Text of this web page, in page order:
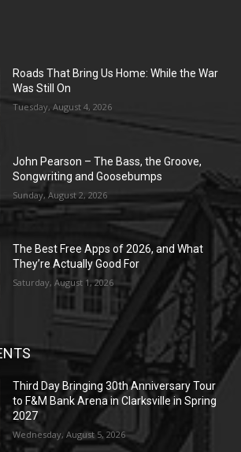
Roads That Bring Us Home: While the War
Was Still On
Tuesday, August 4, 2026
John Pearson – The Bass, the Groove,
Songwriting and Goosebumps
Sunday, August 2, 2026
The Best Free Apps of 2026, and What
They’re Actually Good For
Saturday, August 1, 2026
Third Day Bringing 30th Anniversary Tour
to F&M Bank Arena in Clarksville in Spring
2027
Wednesday, August 5, 2026